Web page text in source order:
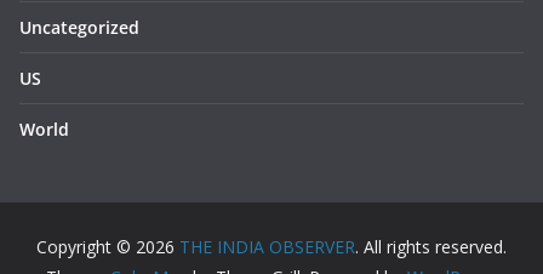
Uncategorized
US
World
Copyright © 2026 THE INDIA OBSERVER. All rights reserved.